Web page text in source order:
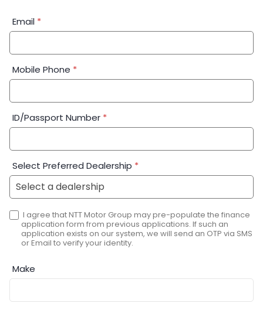
Financial
Application:
Email *
Mobile Phone *
ID/Passport Number *
Select Preferred Dealership *
I agree that NTT Motor Group may pre-populate the finance
application form from previous applications. If such an
application exists on our system, we will send an OTP via SMS
or Email to verify your identity.
Make